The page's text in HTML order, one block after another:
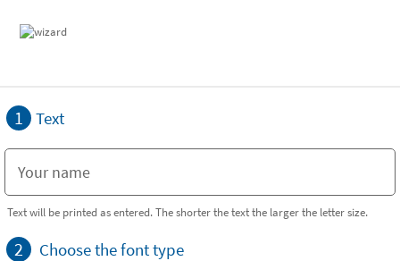
1 Text
Text will be printed as entered. The shorter the text the larger the letter size.
2 Choose the font type